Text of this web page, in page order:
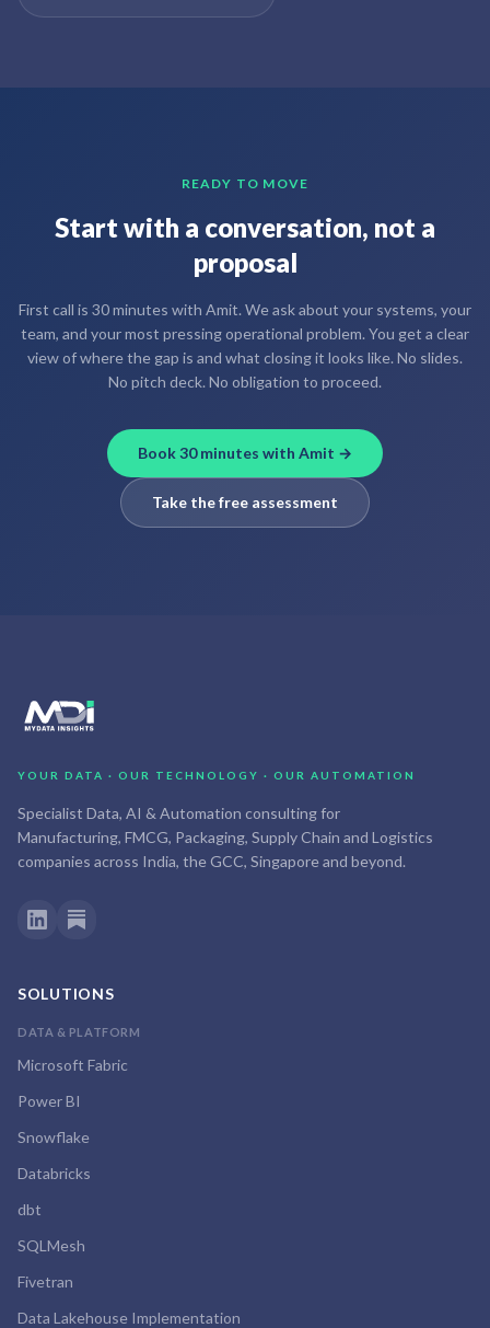
READY TO MOVE
Start with a conversation, not a
proposal
First call is 30 minutes with Amit. We ask about your systems, your
team, and your most pressing operational problem. You get a clear
view of where the gap is and what closing it looks like. No slides.
No pitch deck. No obligation to proceed.
Book 30 minutes with Amit →
Take the free assessment
YOUR DATA · OUR TECHNOLOGY · OUR AUTOMATION
Specialist Data, AI & Automation consulting for
Manufacturing, FMCG, Packaging, Supply Chain and Logistics
companies across India, the GCC, Singapore and beyond.
SOLUTIONS
DATA & PLATFORM
Microsoft Fabric
Power BI
Snowflake
Databricks
dbt
SQLMesh
Fivetran
Data Lakehouse Implementation